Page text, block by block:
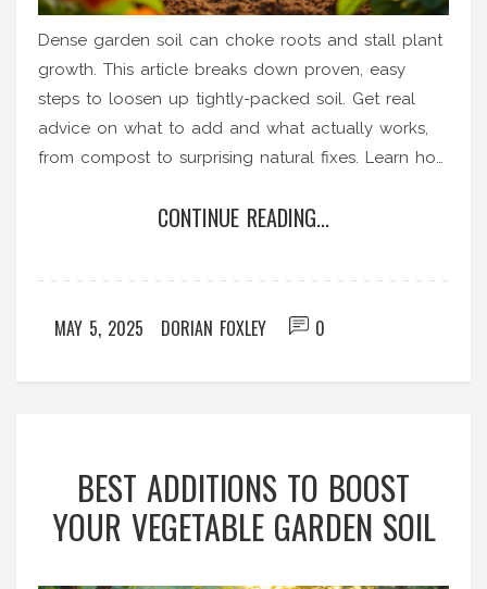
Dense garden soil can choke roots and stall plant
growth. This article breaks down proven, easy
steps to loosen up tightly-packed soil. Get real
advice on what to add and what actually works,
from compost to surprising natural fixes. Learn how
soil healthy for good. If you’re tired of water
CONTINUE READING...
MAY 5, 2025 DORIAN FOXLEY 0
BEST ADDITIONS TO BOOST
YOUR VEGETABLE GARDEN SOIL